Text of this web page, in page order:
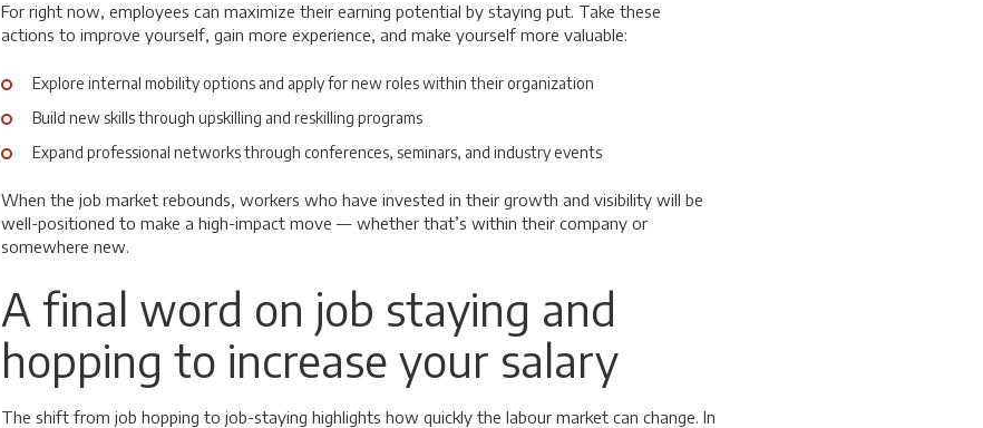
For right now, employees can maximize their earning potential by staying put. Take these
actions to improve yourself, gain more experience, and make yourself more valuable:
Explore internal mobility options and apply for new roles within their organization
Build new skills through upskilling and reskilling programs
Expand professional networks through conferences, seminars, and industry events
When the job market rebounds, workers who have invested in their growth and visibility will be
well-positioned to make a high-impact move — whether that’s within their company or
somewhere new.
A final word on job staying and
hopping to increase your salary
The shift from job hopping to job-staying highlights how quickly the labour market can change. In